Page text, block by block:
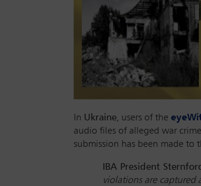
In Ukraine, users of the
audio files of alleged war
submission has been made to
IBA President
violations are captured